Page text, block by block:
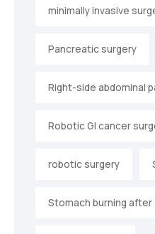
minimally invasive
Pancreatic surgery
Right-side abdominal
Robotic GI cancer
robotic surgery
Stomach burning after